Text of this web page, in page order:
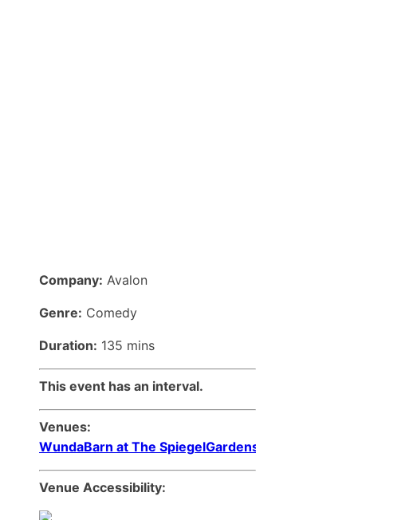
Company: Avalon
Genre: Comedy
Duration: 135 mins
This event has an interval.
Venues:
WundaBarn at The SpiegelGardens
Venue Accessibility: